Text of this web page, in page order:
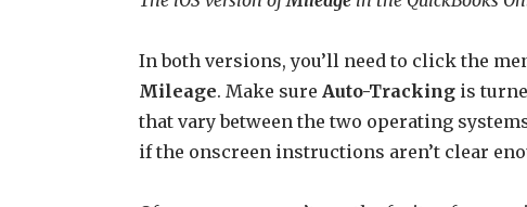
In both versions, you’ll need to click the
Mileage. Make sure Auto-Tracking is
that vary between the two operating
if the onscreen instructions aren’t clear